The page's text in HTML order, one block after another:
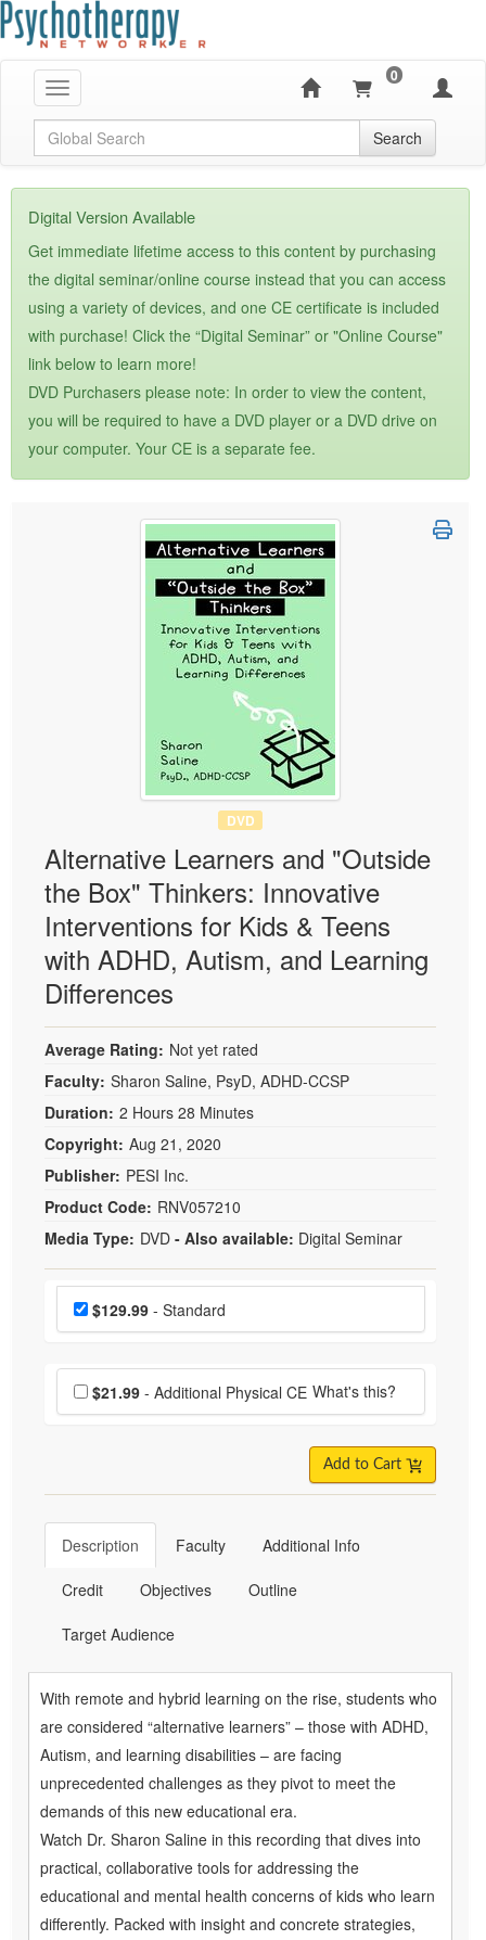
Toggle navigation
0
Global Search Search
Digital Version Available
Get immediate lifetime access to this content by purchasing
the digital seminar/online course instead that you can access
using a variety of devices, and one CE certificate is included
with purchase! Click the “Digital Seminar” or "Online Course"
link below to learn more!
DVD Purchasers please note: In order to view the content,
you will be required to have a DVD player or a DVD drive on
your computer. Your CE is a separate fee.
DVD
Alternative Learners and "Outside
the Box" Thinkers: Innovative
Interventions for Kids & Teens
with ADHD, Autism, and Learning
Differences
Average Rating: Not yet rated
Faculty: Sharon Saline, PsyD, ADHD-CCSP
Duration: 2 Hours 28 Minutes
Copyright: Aug 21, 2020
Publisher: PESI Inc.
Product Code: RNV057210
Media Type: DVD - Also available: Digital Seminar
Choose a price item
Price$129.99- Standard
Choose additional price
$21.99 - Additional Physical CE What's this?
Add to Cart
Description Faculty Additional Info
Credit Objectives Outline
Target Audience
With remote and hybrid learning on the rise, students who
are considered “alternative learners” – those with ADHD,
Autism, and learning disabilities – are facing
unprecedented challenges as they pivot to meet the
demands of this new educational era.
Watch Dr. Sharon Saline in this recording that dives into
practical, collaborative tools for addressing the
educational and mental health concerns of kids who learn
differently. Packed with insight and concrete strategies,